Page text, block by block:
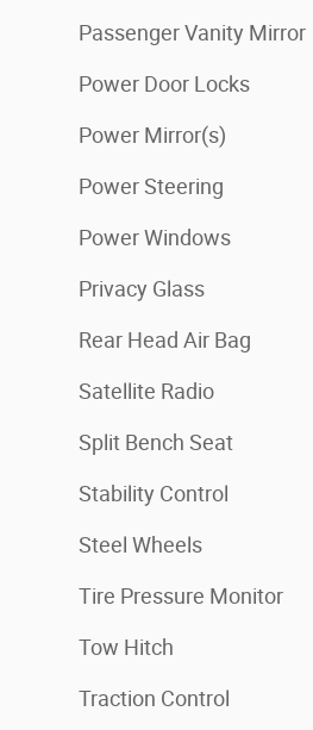
Passenger Vanity Mirror
Power Door Locks
Power Mirror(s)
Power Steering
Power Windows
Privacy Glass
Rear Head Air Bag
Satellite Radio
Split Bench Seat
Stability Control
Steel Wheels
Tire Pressure Monitor
Tow Hitch
Traction Control